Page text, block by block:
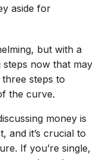
aside for
but with a
now that may
steps to
the curve.
money is
and it’s crucial to
If you’re single,